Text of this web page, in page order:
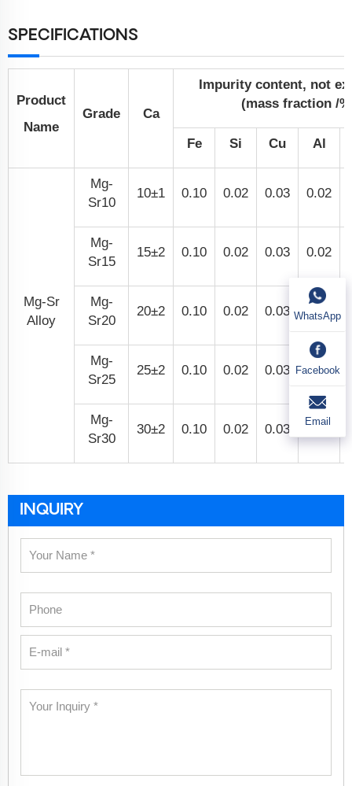
SPECIFICATIONS
Product
Name
Grade Ca
Impurity content, not
(mass fraction /
Fe Si Cu Al
Mg-Sr
Alloy
Mg-
Sr10
10±1 0.10 0.02 0.03 0.02
Mg-
Sr15
15±2 0.10 0.02 0.03 0.02
Mg-
Sr20
20±2 0.10 0.02 0.03 0.02
Mg-
Sr25
25±2 0.10 0.02 0.03 0.02
Mg-
Sr30
30±2 0.10 0.02 0.03 0.02
INQUIRY
WhatsApp
Facebook
Email